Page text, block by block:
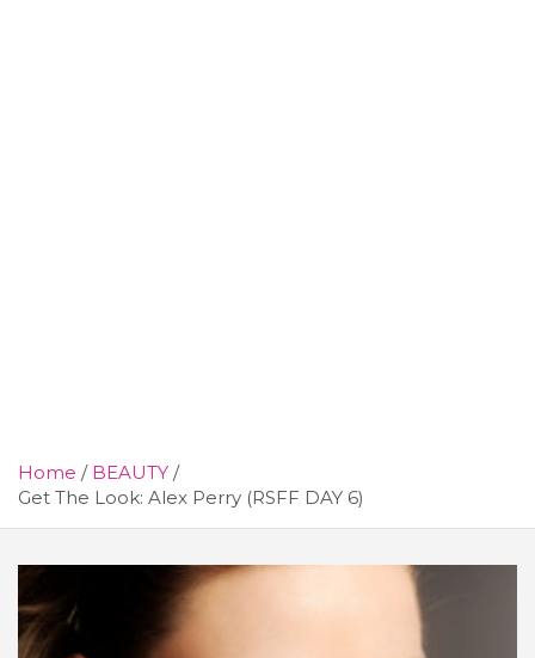
Home
BEAUTY
Get The Look: Alex Perry (RSFF DAY 6)